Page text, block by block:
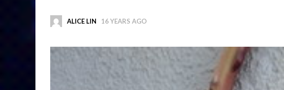
ALICE LIN 16 YEARS AGO